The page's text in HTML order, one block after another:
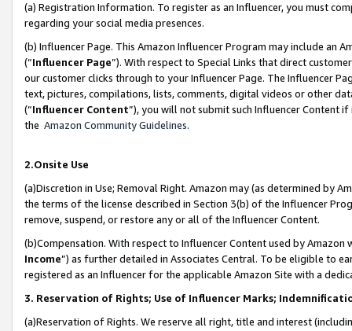
(a) Registration Information. To register as an Influencer, you must
regarding your social media presences.
(b) Influencer Page. This Amazon Influencer Program may include an
(“Influencer Page”). With respect to Special Links that direct
our customer clicks through to your Influencer Page. The Influencer
text, pictures, compilations, lists, comments, digital videos or other
(“Influencer Content”), you will not submit such Influencer Content
the Amazon Community Guidelines.
2.Onsite Use
(a)Discretion in Use; Removal Right. Amazon may (as determined by
the terms of the license described in Section 3(b) of the Influencer
remove, suspend, or restore any or all of the Influencer Content.
(b)Compensation. With respect to Influencer Content used by
Income”) as further detailed in Associates Central. To be eligible to
registered as an Influencer for the applicable Amazon Site with a
3. Reservation of Rights; Use of Influencer Marks;
(a)Reservation of Rights. We reserve all right, title and interest